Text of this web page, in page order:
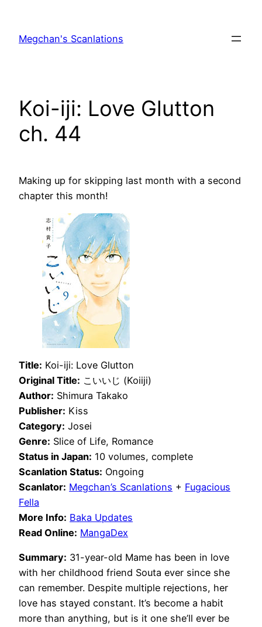
content
Megchan's Scanlations
Koi-iji: Love Glutton
ch. 44
Making up for skipping last month with a second
chapter this month!
Title: Koi-iji: Love Glutton
Original Title: こいいじ (Koiiji)
Author: Shimura Takako
Publisher: Kiss
Category: Josei
Genre: Slice of Life, Romance
Status in Japan: 10 volumes, complete
Scanlation Status: Ongoing
Scanlator: Megchan’s Scanlations + Fugacious
Fella
More Info: Baka Updates
Read Online: MangaDex
Summary: 31-year-old Mame has been in love
with her childhood friend Souta ever since she
can remember. Despite multiple rejections, her
love has stayed constant. It’s become a habit
more than anything, but is it one she’ll ever be